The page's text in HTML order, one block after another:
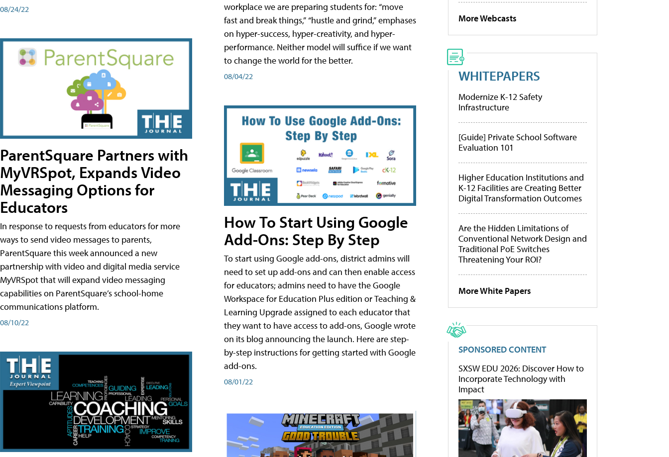
08/24/22
ParentSquare Partners with
MyVRSpot, Expands Video
Messaging Options for
Educators
In response to requests from educators for more
ways to send video messages to parents,
ParentSquare this week announced a new
partnership with video and digital media service
MyVRSpot that will expand video messaging
capabilities on ParentSquare’s school-home
communications platform.
08/10/22
workplace we are preparing students for: “move
fast and break things,” “hustle and grind,” emphases
on hyper-success, hyper-creativity, and hyper-
performance. Neither model will suffice if we want
to change the world for the better.
08/04/22
How To Start Using Google
Add-Ons: Step By Step
To start using Google add-ons, district admins will
need to set up add-ons and can then enable access
for educators; admins need to have the Google
Workspace for Education Plus edition or Teaching &
Learning Upgrade assigned to each educator that
they want to have access to add-ons, Google wrote
on its blog announcing the launch. Here are step-
by-step instructions for getting started with Google
add-ons.
08/01/22
More Webcasts
WHITEPAPERS
Modernize K-12 Safety
Infrastructure
[Guide] Private School Software
Evaluation 101
Higher Education Institutions and
K-12 Facilities are Creating Better
Digital Transformation Outcomes
Are the Hidden Limitations of
Conventional Network Design and
Traditional PoE Switches
Threatening Your ROI?
More White Papers
SPONSORED CONTENT
SXSW EDU 2026: Discover How to
Incorporate Technology with
Impact